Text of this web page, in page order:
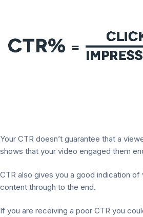
Your CTR doesn’t guarantee that a
shows that your video engaged them
CTR also gives you a good indication
content through to the end.
If you are receiving a poor CTR you